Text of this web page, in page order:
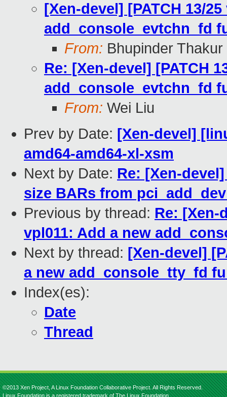
[Xen-devel] [PATCH 13/
add_console_evtchn_fd
From: Bhupinder Thakur
Re: [Xen-devel] [PATCH
add_console_evtchn_fd
From: Wei Liu
Prev by Date: [Xen-devel]
amd64-amd64-xl-xsm
Next by Date: Re: [Xen-
size BARs from
Previous by thread: Re: [Xen-
vpl011: Add a new
Next by thread: [Xen-devel]
a new add_console_tty_fd
Index(es):
Date
Thread
©2013 Xen Project, A Linux Foundation Collaborative Project. All Rights Reserved.
Linux Foundation is a registered trademark of The Linux Foundation.